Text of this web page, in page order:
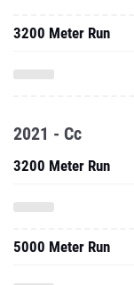
3200 Meter Run
2021 - Cc
3200 Meter Run
5000 Meter Run